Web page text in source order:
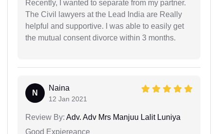
Recently, I wanted to separate from my partner.
The Civil lawyers at the Lead India are Really
helpful and supportive. I was able to easily get
the mutual consent divorce within 3 months.
N
Naina
12 Jan 2021
Review By: Adv. Adv Mrs Manjuu Lalit Luniya
Good Expiereance